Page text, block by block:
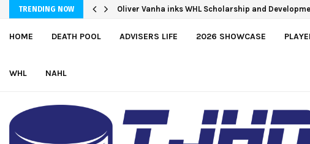
TRENDING NOW Oliver Vanha inks WHL Scholarship and
NCDC To Offer Hundreds Of Tuition-Free Roster
HOME DEATH POOL ADVISERS LIFE 2026 SHOWCASE
WHL NAHL